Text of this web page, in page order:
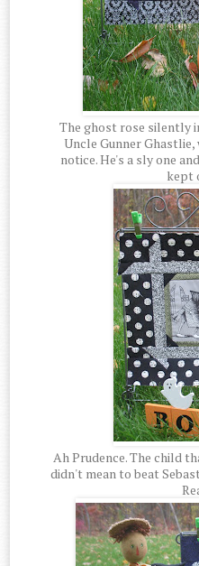
The ghost rose silently
Uncle Gunner
notice. He's a sly one
kept
Ah Prudence. The child
didn't mean to beat